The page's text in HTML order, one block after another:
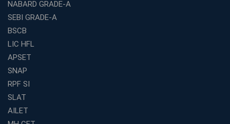
Franchise Education Business: A Smart Path to Success
in India
SSC CGL Coaching Centre Near Me with Online and
Offline Classes
Avision Institute: Your Trusted Partner for WBCS
Preparation
Find the Best Banking Coaching Near Me in Minutes
The Definitive Syllabus-Wise Plan to Crack Your IBPS
RRB Exam
NABARD GRADE-A
SEBI GRADE-A
BSCB
LIC HFL
APSET
SNAP
RPF SI
SLAT
AILET